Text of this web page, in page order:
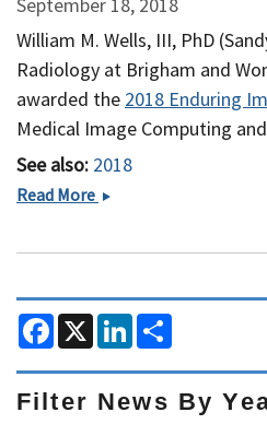
William M. Wells, III, PhD
Radiology at Brigham and
awarded the 2018 Enduring
Medical Image Computing
See also: 2018
Read More William
PhD
Receives
2018
MICCAI
Enduring
F
a
c
e
b
o
X L
n
k
e
d
r
e
Filter News By